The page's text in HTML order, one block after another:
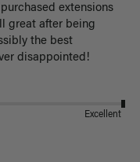
extensions
great after being
the best
disappointed!
Excellent